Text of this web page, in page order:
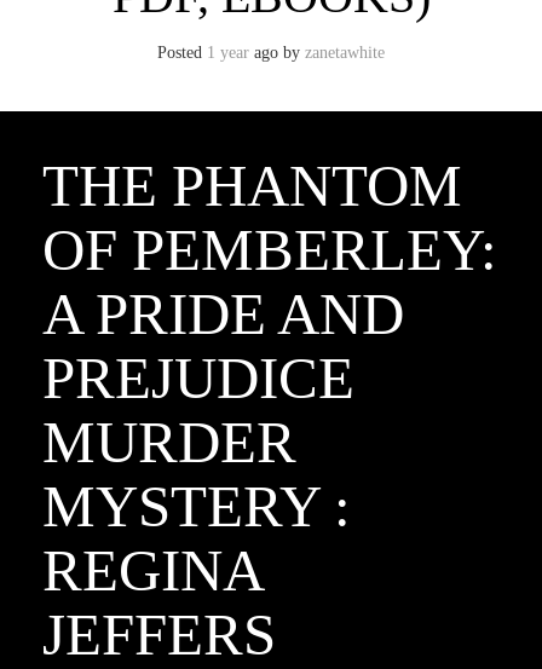
Posted 1 year ago by zanetawhite
THE PHANTOM
OF PEMBERLEY:
A PRIDE AND
PREJUDICE
MURDER
MYSTERY :
REGINA
JEFFERS